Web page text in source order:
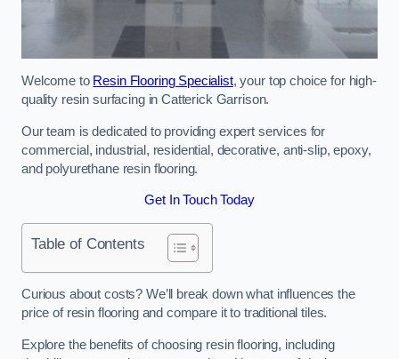
Welcome to Resin Flooring Specialist, your top choice for high-
quality resin surfacing in Catterick Garrison.
Our team is dedicated to providing expert services for
commercial, industrial, residential, decorative, anti-slip, epoxy,
and polyurethane resin flooring.
Get In Touch Today
Table of Contents
Curious about costs? We’ll break down what influences the
price of resin flooring and compare it to traditional tiles.
Explore the benefits of choosing resin flooring, including